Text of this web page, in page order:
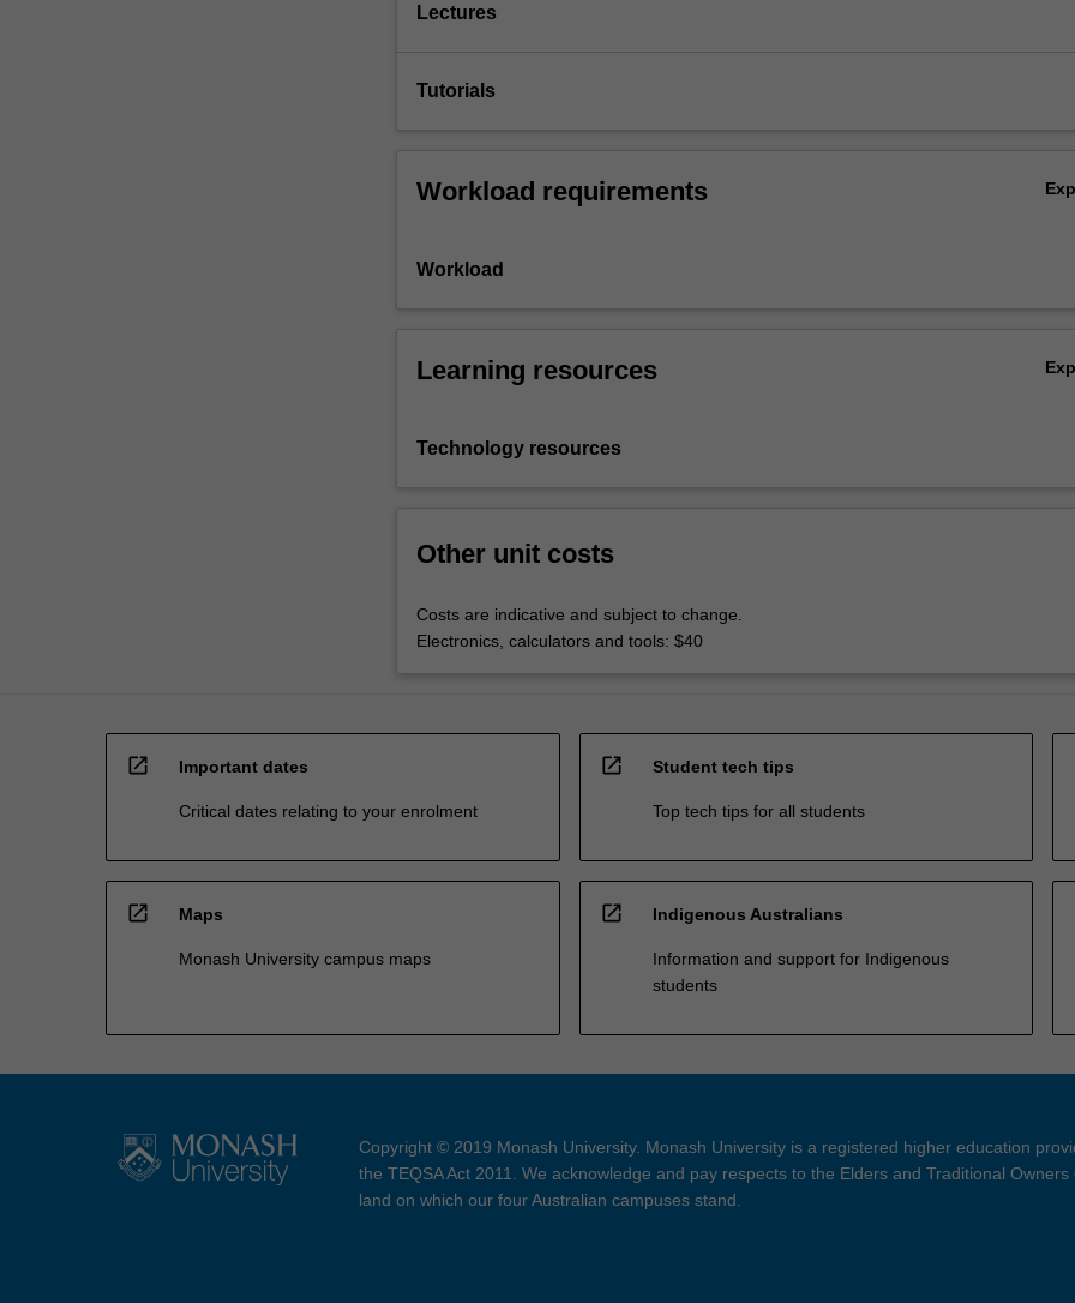
Lectures
Tutorials
Workload requirements
Workload
Learning resources
Technology resources
Other unit costs
Costs are indicative and subject to change.
Electronics, calculators and tools: $40
open_in_new Important dates
Critical dates relating to your enrolment
open_in_new Student tech tips
Top tech tips for all students
open_in_new Maps
Monash University campus maps
open_in_new Indigenous Australians
Information and support for Indigenous
students
Copyright © 2019 Monash University. Monash University is a registered higher education
the TEQSA Act 2011. We acknowledge and pay respects to the Elders and Traditional Owners
land on which our four Australian campuses stand.